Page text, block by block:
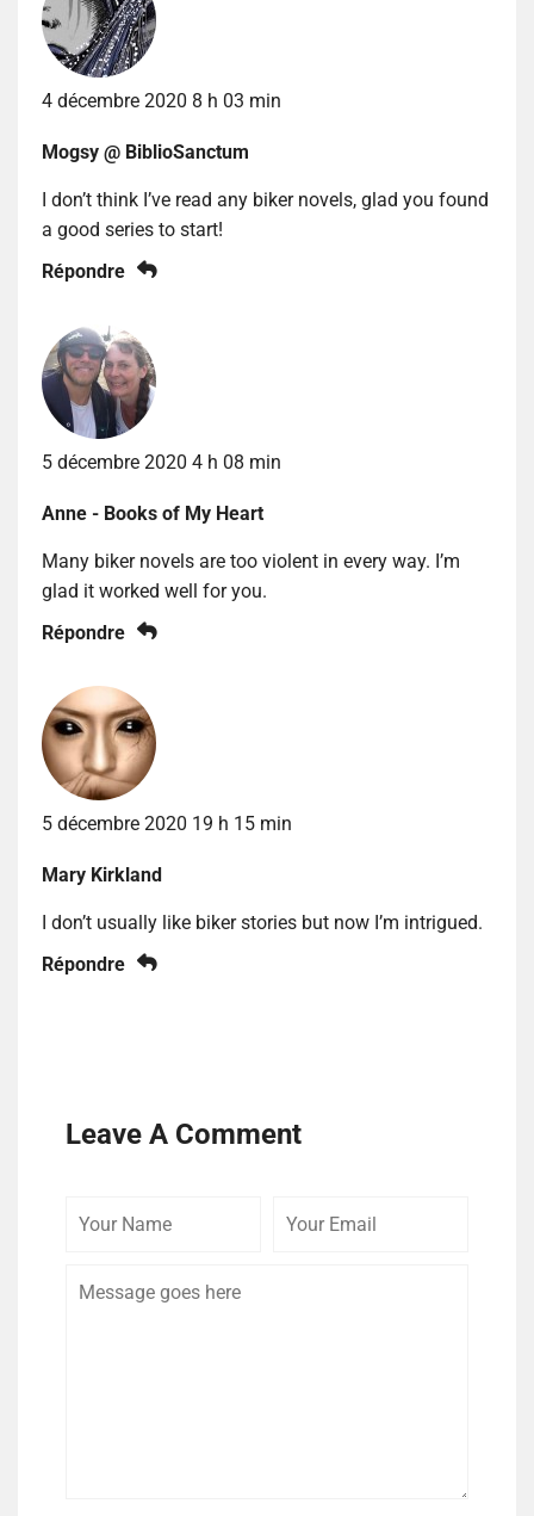
4 décembre 2020 8 h 03 min
Mogsy @ BiblioSanctum
I don’t think I’ve read any biker novels, glad you found
a good series to start!
Répondre
5 décembre 2020 4 h 08 min
Anne - Books of My Heart
Many biker novels are too violent in every way. I’m
glad it worked well for you.
Répondre
5 décembre 2020 19 h 15 min
Mary Kirkland
I don’t usually like biker stories but now I’m intrigued.
Répondre
Leave A Comment